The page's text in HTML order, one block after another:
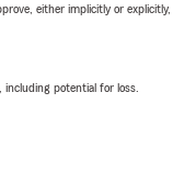
either implicitly or
potential for loss.